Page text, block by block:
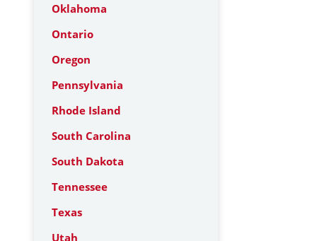
Oklahoma
Ontario
Oregon
Pennsylvania
Rhode Island
South Carolina
South Dakota
Tennessee
Texas
Utah